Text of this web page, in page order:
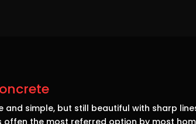
and simple, but still beautiful with sharp